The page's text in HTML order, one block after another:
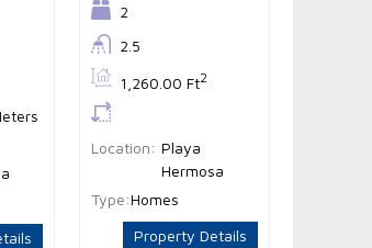
Bedrooms:
2
Bathrooms:
2.5
Bs: 1,260.00 Ft2
Ls:
Location: Playa
Hermosa
Type:Homes
Property Details